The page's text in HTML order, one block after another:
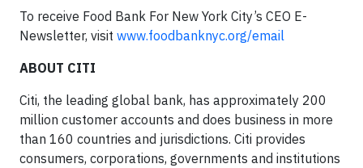
To receive Food Bank For New York City’s CEO E-
Newsletter, visit www.foodbanknyc.org/email
ABOUT CITI
Citi, the leading global bank, has approximately 200
million customer accounts and does business in more
than 160 countries and jurisdictions. Citi provides
consumers, corporations, governments and institutions